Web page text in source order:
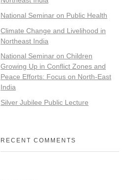
National Seminar on Public Health
Climate Change and Livelihood in
Northeast India
National Seminar on Children
Growing Up in Conflict Zones and
Peace Efforts: Focus on North-East
India
Silver Jubilee Public Lecture
RECENT COMMENTS